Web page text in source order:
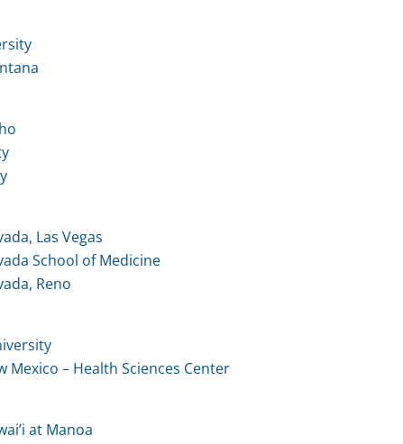
Las Vegas
School of Medicine
Reno
Mexico – Health Sciences Center
at Manoa